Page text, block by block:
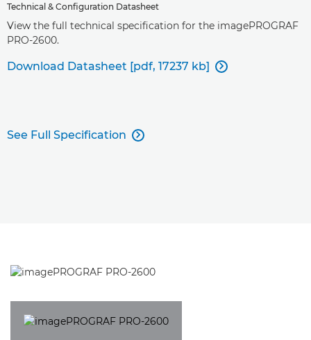
Technical & Configuration Datasheet
View the full technical specification for the imagePROGRAF
PRO-2600.
Download Datasheet [pdf, 17237 kb] 
See Full Specification 